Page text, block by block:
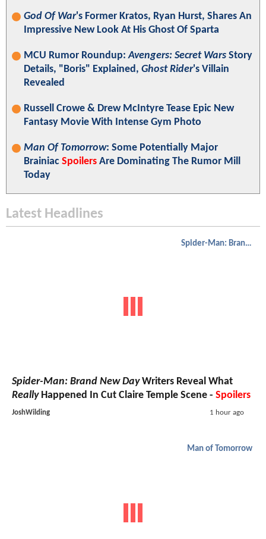
God Of War's Former Kratos, Ryan Hurst, Shares An
Impressive New Look At His Ghost Of Sparta
MCU Rumor Roundup:Avengers: Secret Wars Story
Details, "Boris" Explained, Ghost Rider's Villain
Revealed
Russell Crowe & Drew McIntyre Tease Epic New
Fantasy Movie With Intense Gym Photo
Man Of Tomorrow: Some Potentially Major
Brainiac Spoilers Are Dominating The Rumor Mill
Today
Latest Headlines
Spider-Man: Brand New Day
Spider-Man: Brand New DayWriters Reveal What
ReallyHappened In Cut Claire Temple Scene - Spoilers
JoshWilding 1 hour ago
Man of Tomorrow